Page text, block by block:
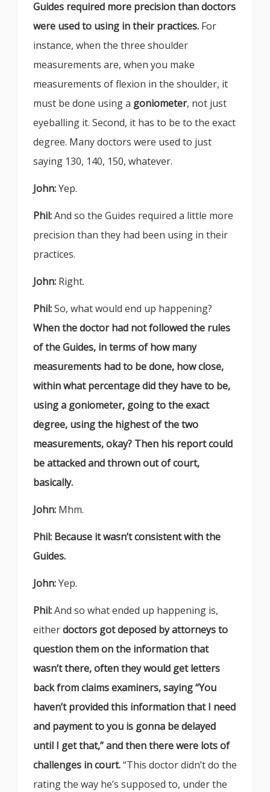
Guides required more precision than doctors
were used to using in their practices. For
instance, when the three shoulder
measurements are, when you make
measurements of flexion in the shoulder, it
must be done using a goniometer, not just
eyeballing it. Second, it has to be to the exact
degree. Many doctors were used to just
saying 130, 140, 150, whatever.
John:Yep.
Phil:And so the Guides required a little more
precision than they had been using in their
practices.
John: Right.
Phil:So, what would end up happening?
When the doctor had not followed the rules
of the Guides, in terms of how many
measurements had to be done, how close,
within what percentage did they have to be,
using a goniometer, going to the exact
degree, using the highest of the two
measurements, okay? Then his report could
be attacked and thrown out of court,
basically.
John: Mhm.
Phil: Because it wasn’t consistent with the
Guides.
John:Yep.
Phil:And so what ended up happening is,
eitherdoctors got deposed by attorneys to
question them on the information that
wasn’t there, often they would get letters
back from claims examiners, saying “You
haven’t provided this information that I need
and payment to you is gonna be delayed
until I get that,” and then there were lots of
challenges in court.“This doctor didn’t do the
rating the way he’s supposed to, under the